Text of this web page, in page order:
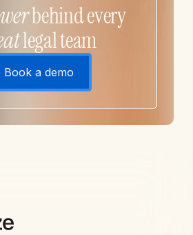
behind every
legal team
Book a demo